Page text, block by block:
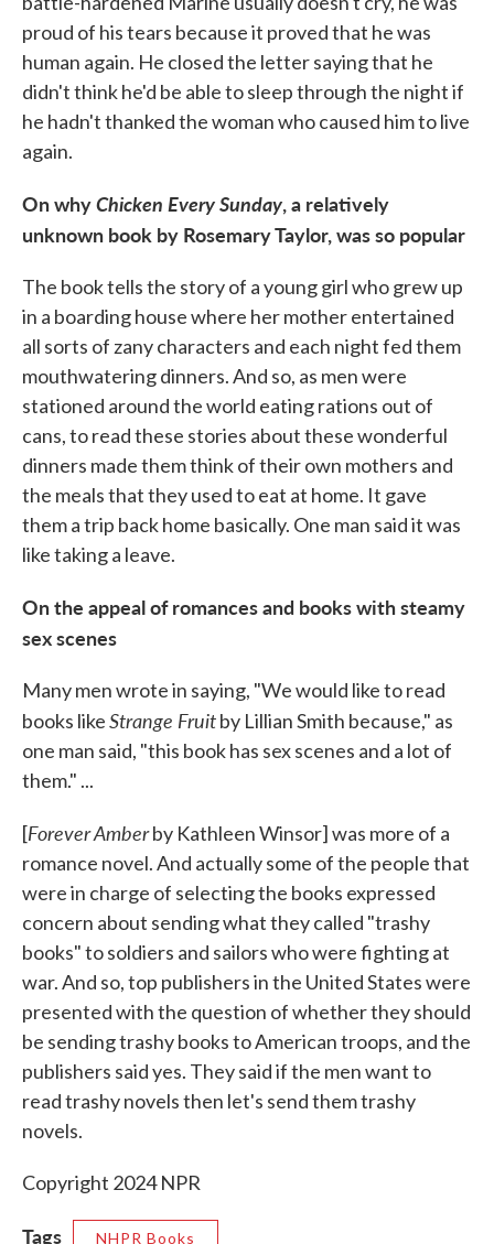
proud of his tears because it proved that he was
human again. He closed the letter saying that he
didn't think he'd be able to sleep through the night if
he hadn't thanked the woman who caused him to live
again.
On whyChicken Every Sunday, a relatively
unknown book by Rosemary Taylor, was so popular
The book tells the story of a young girl who grew up
in a boarding house where her mother entertained
all sorts of zany characters and each night fed them
mouthwatering dinners. And so, as men were
stationed around the world eating rations out of
cans, to read these stories about these wonderful
dinners made them think of their own mothers and
the meals that they used to eat at home. It gave
them a trip back home basically. One man said it was
like taking a leave.
On the appeal of romances and books with steamy
sex scenes
Many men wrote in saying, "We would like to read
books likeStrange Fruitby Lillian Smith because," as
one man said, "this book has sex scenes and a lot of
them." ...
[Forever Amberby Kathleen Winsor] was more of a
romance novel. And actually some of the people that
were in charge of selecting the books expressed
concern about sending what they called "trashy
books" to soldiers and sailors who were fighting at
war. And so, top publishers in the United States were
presented with the question of whether they should
be sending trashy books to American troops, and the
publishers said yes. They said if the men want to
read trashy novels then let's send them trashy
novels.
Copyright 2024 NPR
Tags NHPR Books